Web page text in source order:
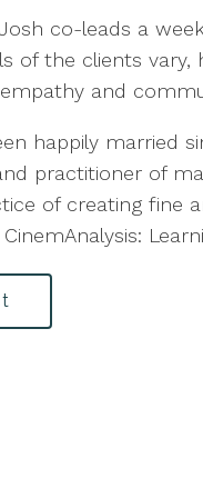
co-leads a
of the clients
and
happily married
practitioner of
of creating fine